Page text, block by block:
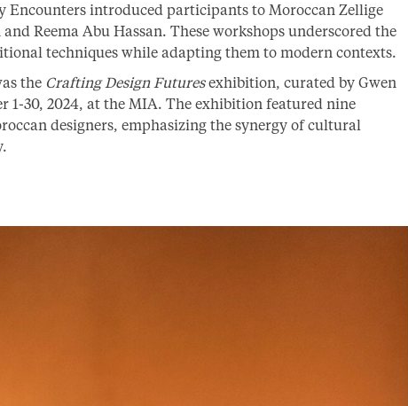
Encounters introduced participants to Moroccan Zellige
Reema Abu Hassan. These workshops underscored the
techniques while adapting them to modern contexts.
the Crafting Design Futuresexhibition, curated by Gwen
1-30, 2024, at the MIA. The exhibition featured nine
designers, emphasizing the synergy of cultural